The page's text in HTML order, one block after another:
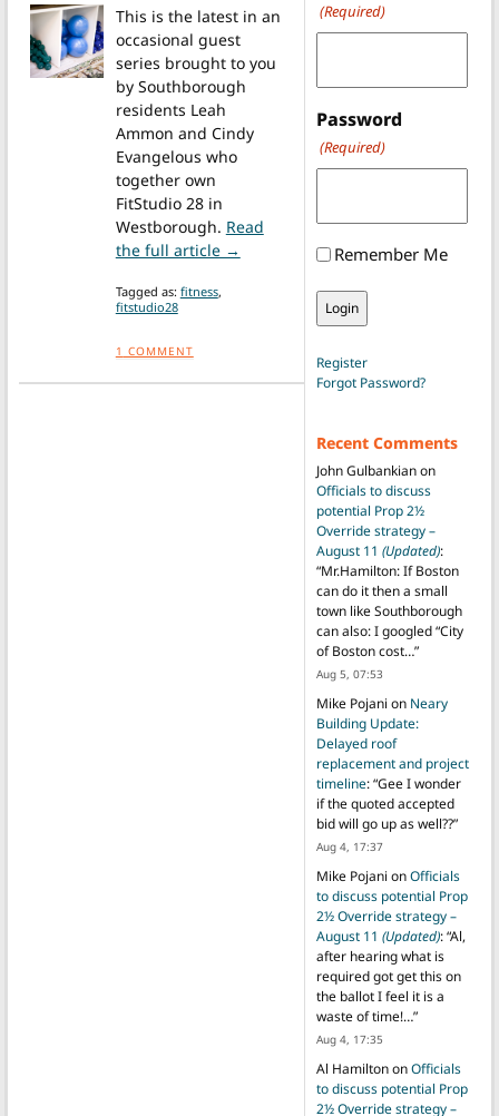
This is the latest in an
occasional guest
series brought to you
by Southborough
residents Leah
Ammon and Cindy
Evangelous who
together own
FitStudio 28 in
Westborough. Read
the full article → from Five fitness tips to get you
Tagged as: fitness,
fitstudio28
1 COMMENT
(Required)
Password
(Required)
Remember Me
Register
Forgot Password?
Recent Comments
John Gulbankianon
Officials to discuss
potential Prop 2½
Override strategy –
August 11 (Updated):
“Mr.Hamilton: If Boston
can do it then a small
town like Southborough
can also: I googled “City
of Boston cost…”
Aug 5, 07:53
Mike Pojani on Neary
Building Update:
Delayed roof
replacement and project
timeline: “Gee I wonder
if the quoted accepted
bid will go up as well??”
Aug 4, 17:37
Mike Pojani onOfficials
to discuss potential Prop
2½ Override strategy –
August 11 (Updated): “Al,
after hearing what is
required got get this on
the ballot I feel it is a
waste of time!…”
Aug 4, 17:35
Al HamiltononOfficials
to discuss potential Prop
2½ Override strategy –